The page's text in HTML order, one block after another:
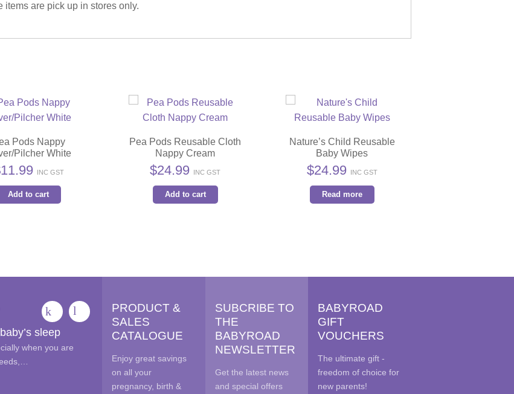
items are pick up in stores only.
Pods Nappy
Pilcher White
11.99 INC GST
Add to cart
Pea Pods Reusable Cloth
Nappy Cream
$24.99 INC GST
Add to cart
Nature’s Child Reusable
Baby Wipes
$24.99 INC GST
Read more
sleep
when you are
PRODUCT &
SALES
CATALOGUE
Enjoy great savings
on all your
pregnancy, birth &
SUBCRIBE TO
THE
BABYROAD
NEWSLETTER
Get the latest news
and special offers
BABYROAD
GIFT
VOUCHERS
The ultimate gift -
freedom of choice for
new parents!